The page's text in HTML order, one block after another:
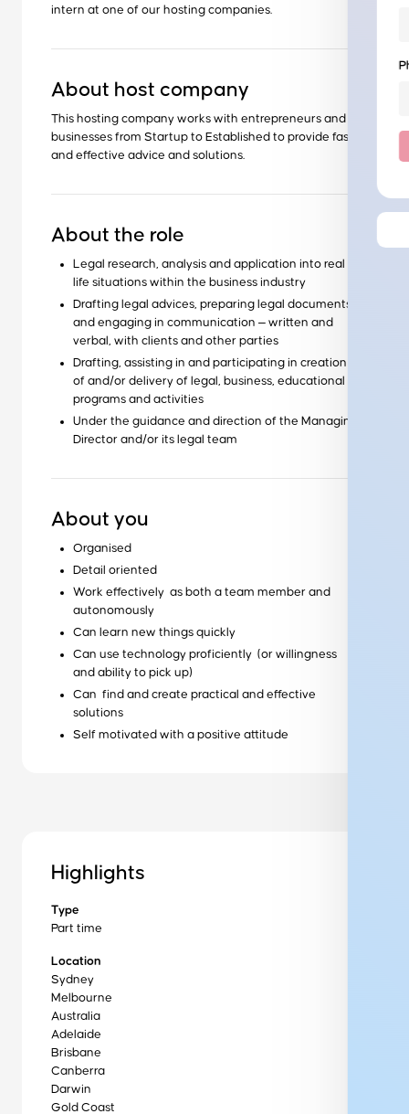
intern at one of our hosting companies.
About host company
This hosting company works with entrepreneurs and
businesses from Startup to Established to provide fast
and effective advice and solutions.
About the role
Legal research, analysis and application into real
life situations within the business industry
Drafting legal advices, preparing legal documents
and engaging in communication ‒ written and
verbal, with clients and other parties
Drafting, assisting in and participating in creation
of and/or delivery of legal, business, educational
programs and activities
Under the guidance and direction of the Managing
Director and/or its legal team
About you
Organised
Detail oriented
Work effectively as both a team member and
autonomously
Can learn new things quickly
Can use technology proficiently (or willingness
and ability to pick up)
Can find and create practical and effective
solutions
Self motivated with a positive attitude
Highlights
Type
Part time
Location
Sydney
Melbourne
Australia
Adelaide
Brisbane
Canberra
Darwin
Gold Coast
Our training process
Want to learn more about us?
Get in Touch to Find Out More